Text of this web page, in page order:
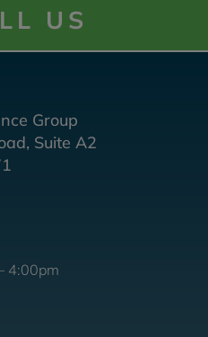
US
Group
Suite A2
4:00pm